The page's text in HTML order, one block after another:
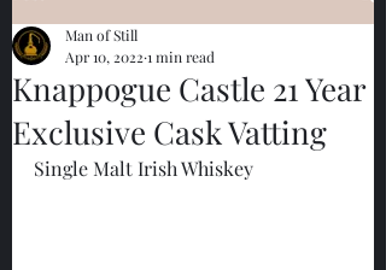
Knappogue Castle 21 Year
Exclusive Cask Vatting
Man of Still
Apr 10, 2022 1 min read
Single Malt Irish Whiskey